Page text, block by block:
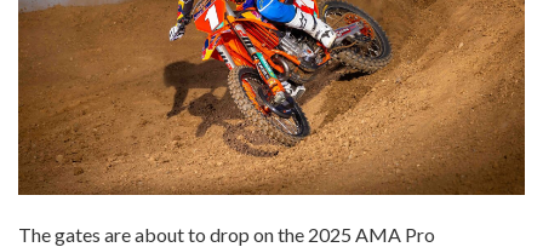
The gates are about to drop on the 2025 AMA Pro